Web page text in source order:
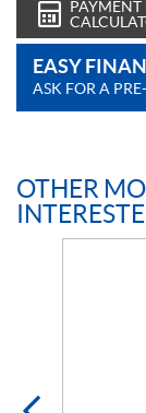
PAYMENT
EASY
ASK FOR A
OTHER